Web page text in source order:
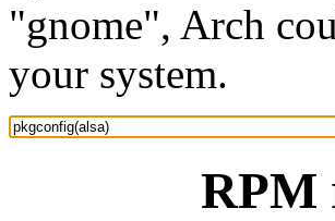
"gnome", Arch
your system.
RPM